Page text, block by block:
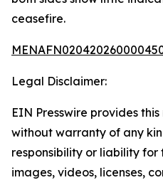
ceasefire.
Legal Disclaimer:
EIN Presswire provides
without warranty of any
responsibility or liability
images, videos, licenses,